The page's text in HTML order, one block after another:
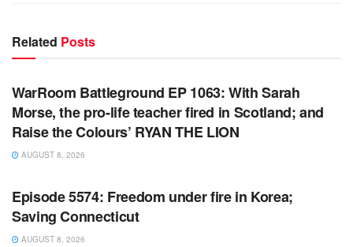
Related Posts
WARROOM
WarRoom Battleground EP 1063: With Sarah
Morse, the pro-life teacher fired in Scotland; and
Raise the Colours’ RYAN THE LION
AUGUST 8, 2026
WARROOM FULL EPISODES | STEPHEN K. BANNON’S
Episode 5574: Freedom under fire in Korea;
Saving Connecticut
AUGUST 8, 2026
WARROOM FULL EPISODES | STEPHEN K. BANNON’S